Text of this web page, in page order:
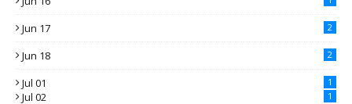
Jun 17 2
Jun 18 2
Jul 01 1
Jul 02 1